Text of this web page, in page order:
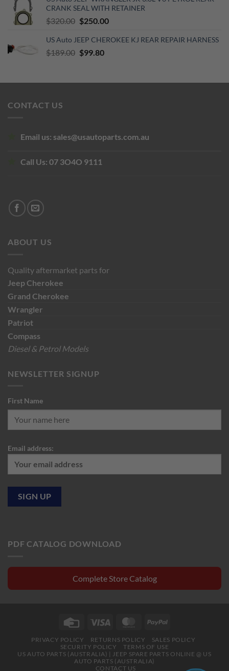
$68.00.$42.00.
CRANK SEAL WITH RETAINER
$320.00 Original
was:
$320.00.
$250.00Current
is:
US Auto JEEP CHEROKEE KJ REAR REPAIR HARNESS
$189.00 Original
$189.00.
$99.80Current
$99.80.
CONTACT US
Email us: sales@usautoparts.com.au
Call Us: 07 3O4O 9111
ABOUT US
Quality aftermarket parts for
JeepCherokee
Grand Cherokee
Wrangler
Patriot
Compass
Diesel & Petrol Models
NEWSLETTER SIGNUP
First Name
Email address:
PDF CATALOG DOWNLOAD
Complete Store Catalog
Credit
Visa MasterCardPayPal
PRIVACY POLICY RETURNS POLICY
SALES POLICY
SECURITY POLICY
TERMS OF USE
US AUTO PARTS (AUSTRALIA) | JEEP SPARE PARTS ONLINE @ US
AUTO PARTS (AUSTRALIA)
CONTACT US